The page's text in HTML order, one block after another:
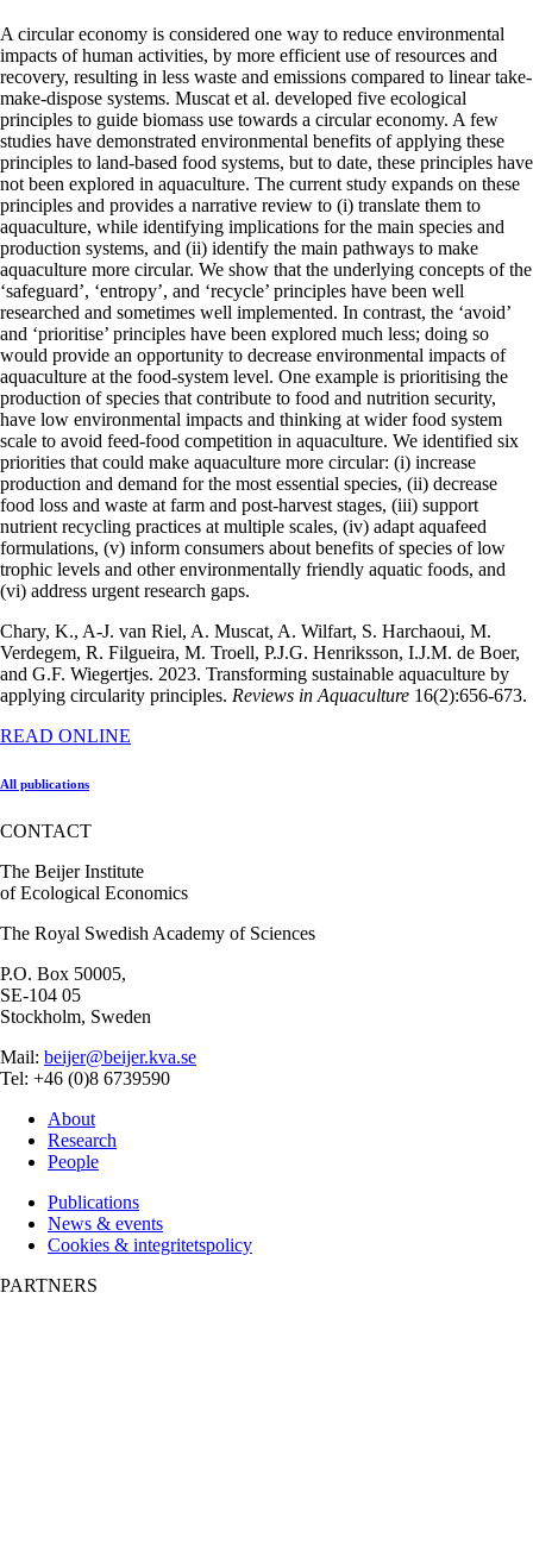
A circular economy is considered one way to reduce environmental
impacts of human activities, by more efficient use of resources and
recovery, resulting in less waste and emissions compared to linear take-
make-dispose systems. Muscat et al. developed five ecological
principles to guide biomass use towards a circular economy. A few
studies have demonstrated environmental benefits of applying these
principles to land-based food systems, but to date, these principles have
not been explored in aquaculture. The current study expands on these
principles and provides a narrative review to (i) translate them to
aquaculture, while identifying implications for the main species and
production systems, and (ii) identify the main pathways to make
aquaculture more circular. We show that the underlying concepts of the
‘safeguard’, ‘entropy’, and ‘recycle’ principles have been well
researched and sometimes well implemented. In contrast, the ‘avoid’
and ‘prioritise’ principles have been explored much less; doing so
would provide an opportunity to decrease environmental impacts of
aquaculture at the food-system level. One example is prioritising the
production of species that contribute to food and nutrition security,
have low environmental impacts and thinking at wider food system
scale to avoid feed-food competition in aquaculture. We identified six
priorities that could make aquaculture more circular: (i) increase
production and demand for the most essential species, (ii) decrease
food loss and waste at farm and post-harvest stages, (iii) support
nutrient recycling practices at multiple scales, (iv) adapt aquafeed
formulations, (v) inform consumers about benefits of species of low
trophic levels and other environmentally friendly aquatic foods, and
(vi) address urgent research gaps.
Chary, K., A-J. van Riel, A. Muscat, A. Wilfart, S. Harchaoui, M.
Verdegem, R. Filgueira, M. Troell, P.J.G. Henriksson, I.J.M. de Boer,
and G.F. Wiegertjes. 2023. Transforming sustainable aquaculture by
applying circularity principles. Reviews in Aquaculture 16(2):656-673.
READ ONLINE
All publications
CONTACT
The Beijer Institute
of Ecological Economics
The Royal Swedish Academy of Sciences
P.O. Box 50005,
SE-104 05
Stockholm, Sweden
Mail: beijer@beijer.kva.se
Tel: +46 (0)8 6739590
About
Research
People
Publications
News & events
Cookies & integritetspolicy
PARTNERS